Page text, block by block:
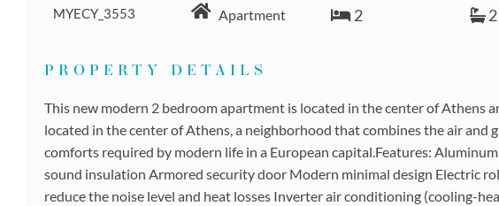
MYECY_3553 Apartment 2 2
PROPERTY DETAILS
This new modern 2 bedroom apartment is located in the center of Athens
located in the center of Athens, a neighborhood that combines the air and
comforts required by modern life in a European capital.Features:
sound insulation Armored security door Modern minimal design Electric
reduce the noise level and heat losses Inverter air conditioning (cooling-